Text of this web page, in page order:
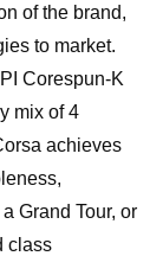
of the brand,
to market.
Corespun-K
mix of 4
achieves
Grand Tour, or
class